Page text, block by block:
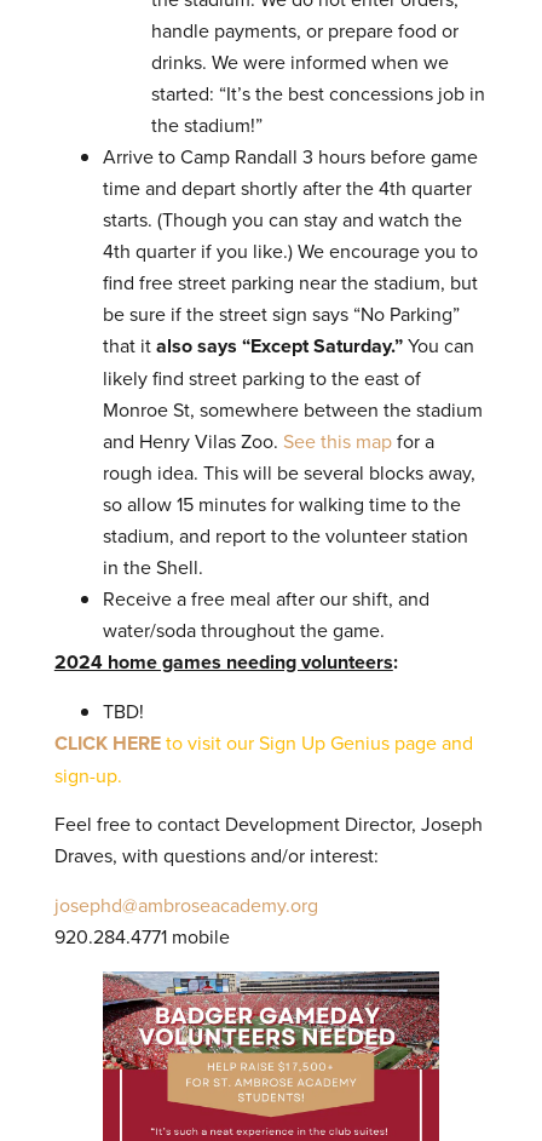
handle payments, or prepare food or
drinks. We were informed when we
started: “It’s the best concessions job in
the stadium!”
Arrive to Camp Randall 3 hours before game
time and depart shortly after the 4th quarter
starts. (Though you can stay and watch the
4th quarter if you like.) We encourage you to
find free street parking near the stadium, but
be sure if the street sign says “No Parking”
that italso says “Except Saturday.”You can
likely find street parking to the east of
Monroe St, somewhere between the stadium
and Henry Vilas Zoo. See this mapfor a
rough idea. This will be several blocks away,
so allow 15 minutes for walking time to the
stadium, and report to the volunteer station
in the Shell.
Receive a free meal after our shift, and
water/soda throughout the game.
2024 home games needing volunteers:
TBD!
CLICK HEREto visit our Sign Up Genius page and
sign-up.
Feel free to contact Development Director, Joseph
Draves, with questions and/or interest:
josephd@ambroseacademy.org
920.284.4771 mobile